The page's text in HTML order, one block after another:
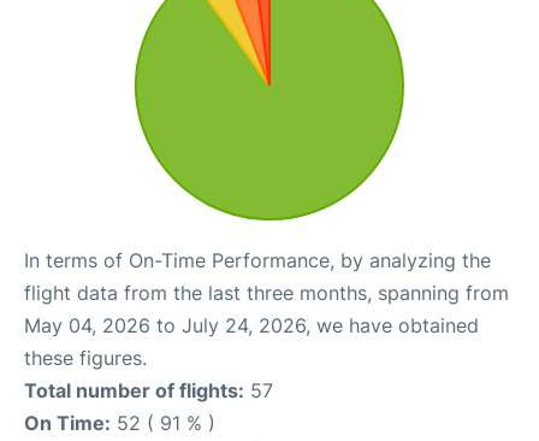
In terms of On-Time Performance, by analyzing the
flight data from the last three months, spanning from
May 04, 2026 to July 24, 2026, we have obtained
these figures.
Total number of flights: 57
On Time: 52 ( 91 % )